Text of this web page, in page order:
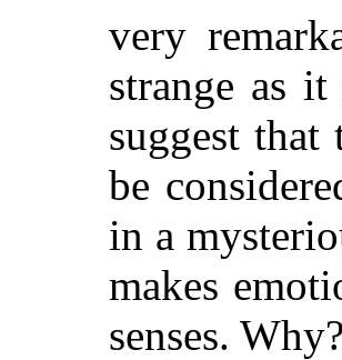
very
strange as
suggest
be
in a
makes
senses. Why?